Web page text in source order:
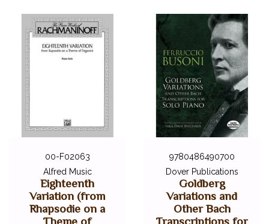
00-F02063
Alfred Music
Eighteenth
Variation (from
Rhapsodie on a
Theme of
9780486490700
Dover Publications
Goldberg
Variations and
Other Bach
Transcriptions for